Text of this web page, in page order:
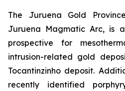
The Juruena Gold
Juruena Magmatic Arc, is
prospective for
intrusion-related gold
Tocantinzinho deposit.
recently identified